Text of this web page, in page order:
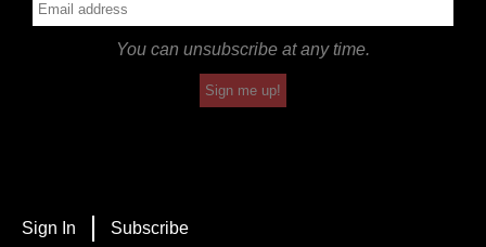
You can unsubscribe at any time.
Sign me up!
Sign In Subscribe